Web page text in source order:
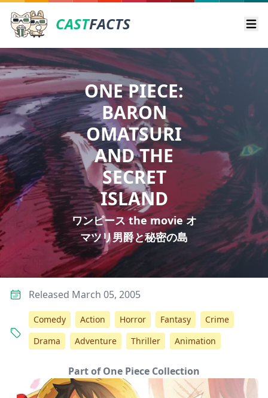
CASTFACTS
ONE PIECE:
BARON
OMATSURI
AND THE
SECRET
ISLAND
ワンピース the movie オ
マツリ男爵と秘密の島
Released March 05, 2005
Comedy Action Horror Fantasy
Crime
Drama
Adventure Thriller Animation
Part of One Piece Collection